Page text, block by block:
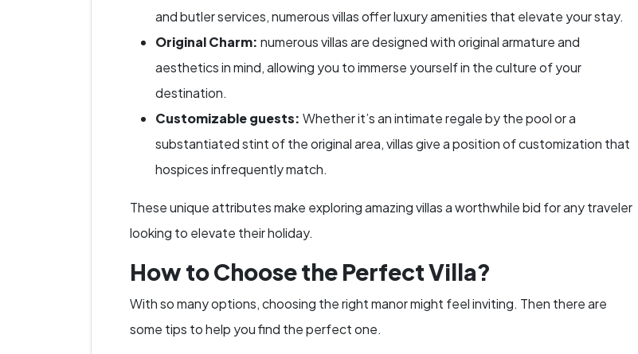
and butler services, numerous villas offer luxury amenities that elevate your stay.
Original Charm: numerous villas are designed with original armature and
aesthetics in mind, allowing you to immerse yourself in the culture of your
destination.
Customizable guests: Whether it’s an intimate regale by the pool or a
substantiated stint of the original area, villas give a position of customization that
hospices infrequently match.
These unique attributes make exploring amazing villas a worthwhile bid for any traveler
looking to elevate their holiday.
How to Choose the Perfect Villa?
With so many options, choosing the right manor might feel inviting. Then there are
some tips to help you find the perfect one.